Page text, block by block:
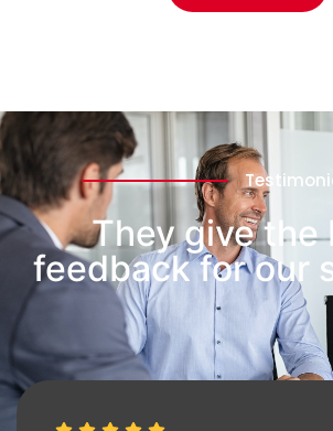
They give the
feedback for our